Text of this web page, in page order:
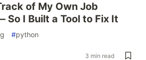
of My Own Job
I Built a Tool to Fix It
#python
3 min read